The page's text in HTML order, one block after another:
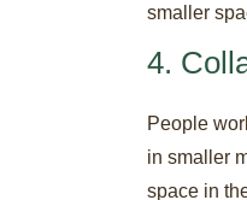
smaller
4.
People
in smaller
space in